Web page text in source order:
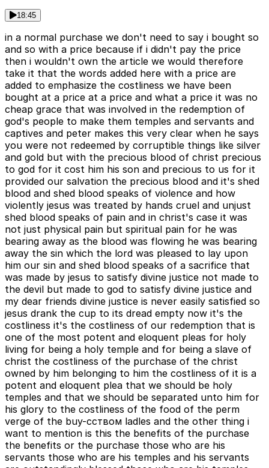
18:45
in a normal purchase we don't need to say i bought so
and so with a price because if i didn't pay the price
then i wouldn't own the article we would therefore
take it that the words added here with a price are
added to emphasize the costliness we have been
bought at a price at a price and what a price it was no
cheap grace that was involved in the redemption of
god's people to make them temples and servants and
captives and peter makes this very clear when he says
you were not redeemed by corruptible things like silver
and gold but with the precious blood of christ precious
to god for it cost him his son and precious to us for it
provided our salvation the precious blood and it's shed
blood and shed blood speaks of violence and how
violently jesus was treated by hands cruel and unjust
shed blood speaks of pain and in christ's case it was
not just physical pain but spiritual pain for he was
bearing away as the blood was flowing he was bearing
away the sin which the lord was pleased to lay upon
him our sin and shed blood speaks of a sacrifice that
was made by jesus to satisfy divine justice not made to
the devil but made to god to satisfy divine justice and
my dear friends divine justice is never easily satisfied so
jesus drank the cup to its dread empty now it's the
costliness it's the costliness of our redemption that is
one of the most potent and eloquent pleas for holy
living for being a holy temple and for being a slave of
christ the costliness of the purchase of the christ
owned by him belonging to him the costliness of it is a
potent and eloquent plea that we should be holy
temples and that we should be separated unto him for
his glory to the costliness of the food of the perm
verge of the buy-cством ladles and the other thing i
want to mention is this the benefits of the purchase
the benefits or the purchase those who are his
servants those who are his temples and his servants